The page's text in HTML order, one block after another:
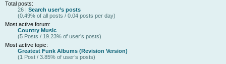
Total posts:
26 | Search user’s posts
(0.49% of all posts / 0.04 posts per day)
Most active forum:
Country Music
(5 Posts / 19.23% of user’s posts)
Most active topic:
Greatest Funk Albums (Revision Version)
(1 Post / 3.85% of user’s posts)